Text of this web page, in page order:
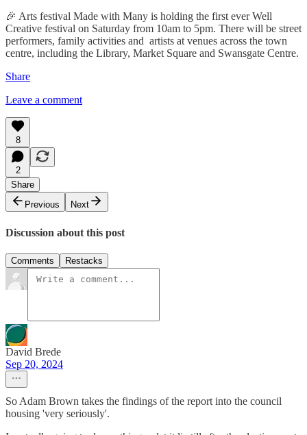
🎉 Arts festival Made with Many is holding the first ever Well
Creative festival on Saturday from 10am to 5pm. There will be street
performers, family activities and artists at venues across the town
centre, including the Library, Market Square and Swansgate Centre.
Share
Leave a comment
8
2
Share
Previous
Next
Discussion about this post
Comments Restacks
David Brede
Sep 20, 2024
So Adam Brown takes the findings of the report into the council
housing 'very seriously'.